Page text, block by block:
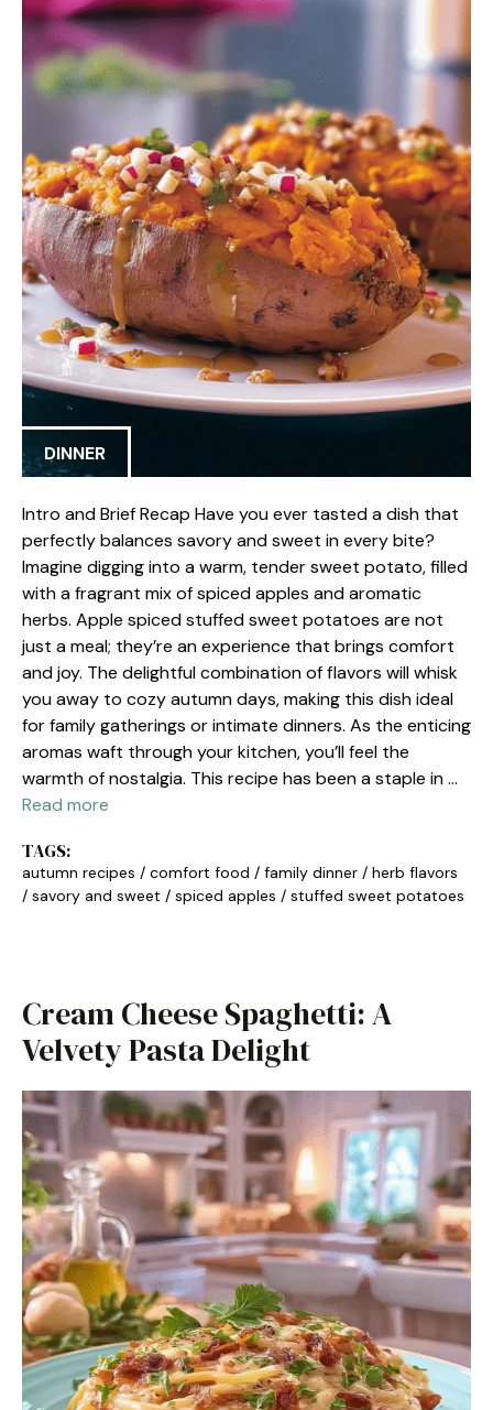
DINNER
Intro and Brief Recap Have you ever tasted a dish that
perfectly balances savory and sweet in every bite?
Imagine digging into a warm, tender sweet potato, filled
with a fragrant mix of spiced apples and aromatic
herbs. Apple spiced stuffed sweet potatoes are not
just a meal; they’re an experience that brings comfort
and joy. The delightful combination of flavors will whisk
you away to cozy autumn days, making this dish ideal
for family gatherings or intimate dinners. As the enticing
aromas waft through your kitchen, you’ll feel the
warmth of nostalgia. This recipe has been a staple in …
Read more
TAGS:
autumn recipes / comfort food / family dinner / herb flavors
/ savory and sweet / spiced apples / stuffed sweet potatoes
Cream Cheese Spaghetti: A
Velvety Pasta Delight